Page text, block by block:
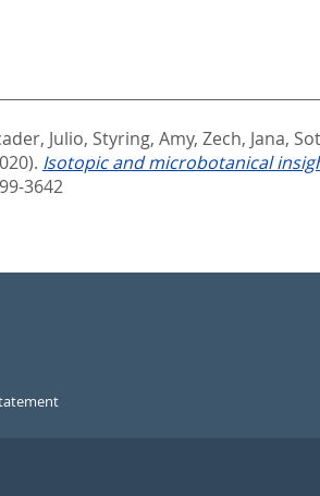
Julio, Styring, Amy, Zech, Jana,
Isotopic and microbotanical
3642